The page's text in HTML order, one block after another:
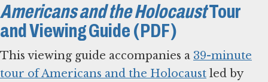
Americans and the HolocaustTour
and Viewing Guide (PDF)
This viewing guide accompanies a 39-minute
tour of Americans and the Holocaust led by